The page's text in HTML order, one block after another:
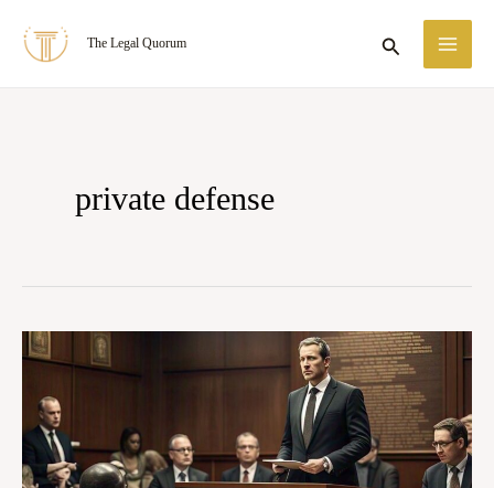
The Legal Quorum Search
private defense
Right
Private
Defence
of